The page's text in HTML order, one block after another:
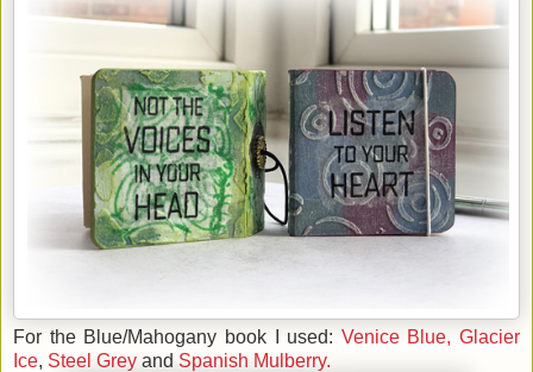
For the Blue/Mahogany book I used: Venice Blue, Glacier
Ice, Steel Grey and Spanish Mulberry.